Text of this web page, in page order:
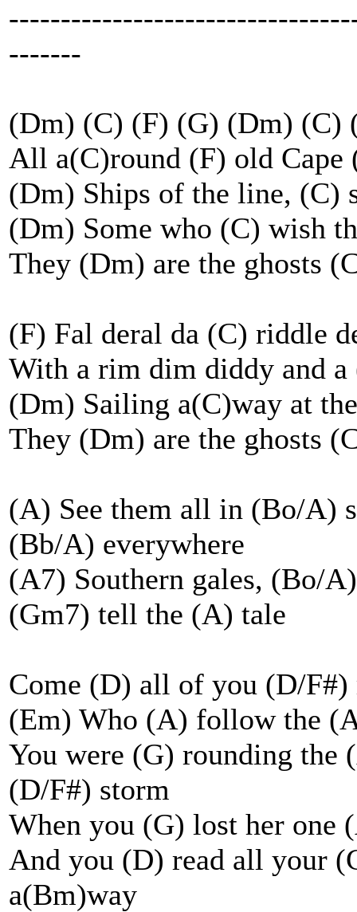
-------
(Dm) (C) (F) (G) (Dm) (C)
All a(C)round (F) old Cape
(Dm) Ships of the line, (C)
(Dm) Some who (C) wish
They (Dm) are the ghosts
(F) Fal deral da (C) riddle
With a rim dim diddy and
(Dm) Sailing a(C)way at
They (Dm) are the ghosts
(A) See them all in (Bo/A)
(Bb/A) everywhere
(A7) Southern gales, (Bo/
(Gm7) tell the (A) tale
Come (D) all of you (D/F#)
(Em) Who (A) follow the
You were (G) rounding
(D/F#) storm
When you (G) lost her one
And you (D) read all your
a(Bm)way